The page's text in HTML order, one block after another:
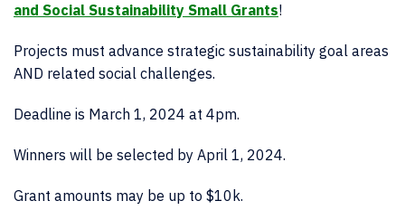
and Social Sustainability Small Grants!
Projects must advance strategic sustainability goal areas
AND related social challenges.
Deadline is March 1, 2024 at 4pm.
Winners will be selected by April 1, 2024.
Grant amounts may be up to $10k.